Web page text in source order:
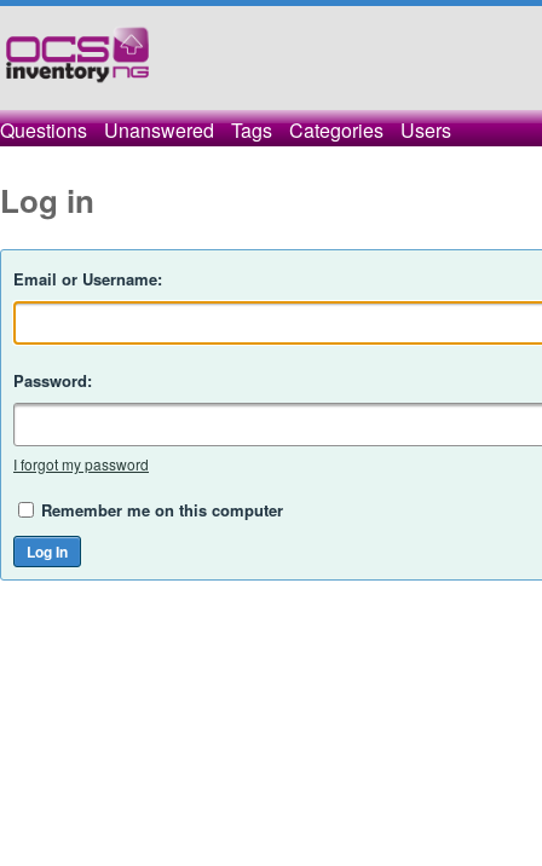
Questions Unanswered Tags Categories Users
Log in
Email or Username:
Password:
I forgot my password
Remember me on this computer